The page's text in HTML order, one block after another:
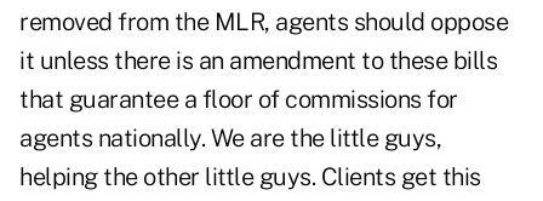
removed from the MLR, agents should oppose
it unless there is an amendment to these bills
that guarantee a floor of commissions for
agents nationally. We are the little guys,
helping the other little guys. Clients get this